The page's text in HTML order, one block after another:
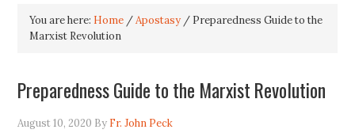
You are here: Home /Apostasy / Preparedness Guide to the
Marxist Revolution
Preparedness Guide to the Marxist Revolution
August 10, 2020 By Fr. John Peck